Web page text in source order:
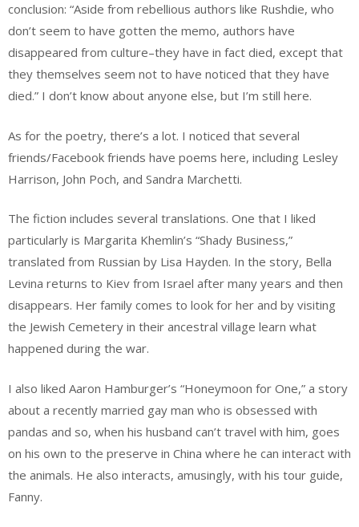
conclusion: “Aside from rebellious authors like Rushdie, who
don’t seem to have gotten the memo, authors have
disappeared from culture–they have in fact died, except that
they themselves seem not to have noticed that they have
died.” I don’t know about anyone else, but I’m still here.
As for the poetry, there’s a lot. I noticed that several
friends/Facebook friends have poems here, including Lesley
Harrison, John Poch, and Sandra Marchetti.
The fiction includes several translations. One that I liked
particularly is Margarita Khemlin’s “Shady Business,”
translated from Russian by Lisa Hayden. In the story, Bella
Levina returns to Kiev from Israel after many years and then
disappears. Her family comes to look for her and by visiting
the Jewish Cemetery in their ancestral village learn what
happened during the war.
I also liked Aaron Hamburger’s “Honeymoon for One,” a story
about a recently married gay man who is obsessed with
pandas and so, when his husband can’t travel with him, goes
on his own to the preserve in China where he can interact with
the animals. He also interacts, amusingly, with his tour guide,
Fanny.